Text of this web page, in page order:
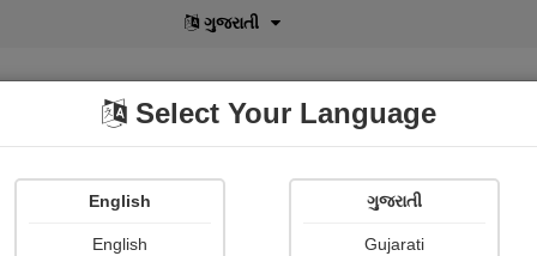
বাংলা
POD Shopi Gallery
Select Your Language
English
English
ગુજરાતી
Gujarati